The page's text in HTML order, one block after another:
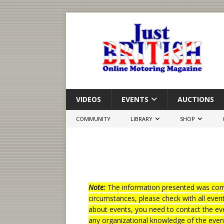
VIDEOS EVENTS AUCTIONS
COMMUNITY LIBRARY SHOP
Note:The information presented was
circumstances, please check with all
about events, you need to contact the
any organizational knowledge of the